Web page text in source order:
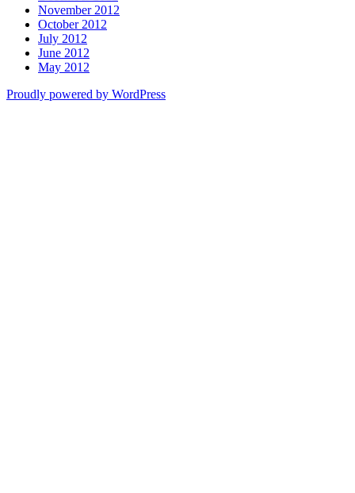
November 2012
October 2012
July 2012
June 2012
May 2012
Proudly powered by WordPress